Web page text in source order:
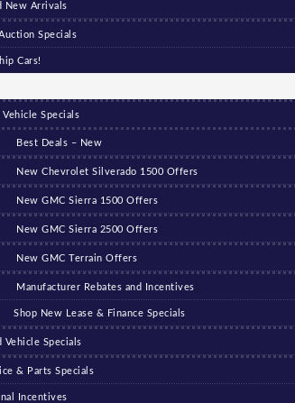
New Arrivals
Specials
Cars!
Vehicle Specials
Best Deals – New
New Chevrolet Silverado 1500 Offers
New GMC Sierra 1500 Offers
New GMC Sierra 2500 Offers
New GMC Terrain Offers
Manufacturer Rebates and Incentives
Shop New Lease & Finance Specials
Vehicle Specials
& Parts Specials
Incentives